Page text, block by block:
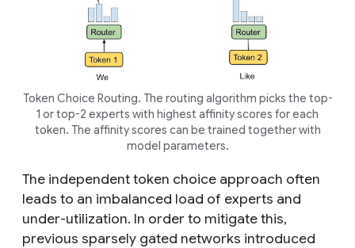
Token Choice Routing. The routing algorithm picks the top-
1 or top-2 experts with highest affinity scores for each
token. The affinity scores can be trained together with
model parameters.
The independent token choice approach often
leads to an imbalanced load of experts and
under-utilization. In order to mitigate this,
previous sparsely gated networks introduced